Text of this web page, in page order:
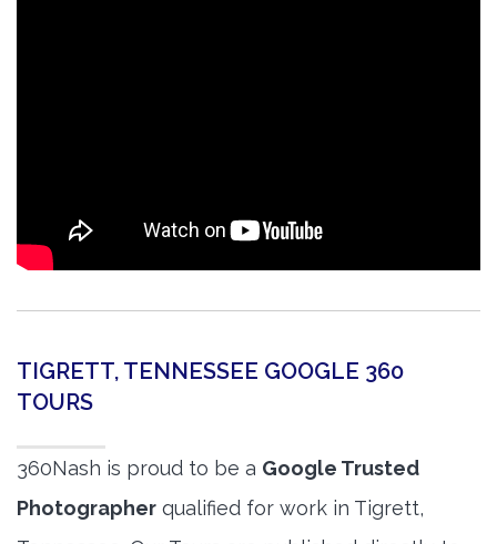
TIGRETT, TENNESSEE GOOGLE 360
TOURS
360Nash is proud to be a Google Trusted
Photographer qualified for work in Tigrett,